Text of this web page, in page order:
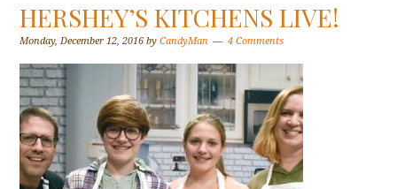
HERSHEY’S KITCHENS LIVE!
Monday, December 12, 2016 byCandyMan 4 Comments